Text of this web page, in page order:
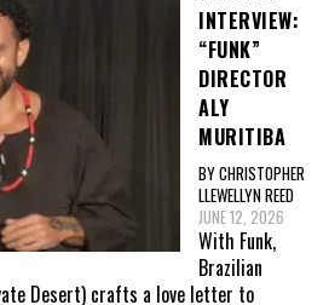
INTERVIEW:
“FUNK”
DIRECTOR
ALY
MURITIBA
BY CHRISTOPHER
LLEWELLYN REED
JUNE 12, 2026
With Funk,
Brazilian
Desert) crafts a love letter to